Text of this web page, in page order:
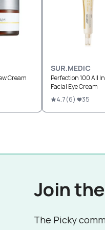
Cream
SUR.MEDIC
Perfection 100 All
Facial Eye Cream
4.7(6) 35
Join
The Picky